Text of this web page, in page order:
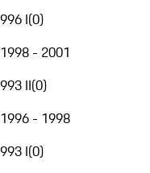
996 I(0)
1998 - 2001
993 II(0)
1996 - 1998
993 I(0)